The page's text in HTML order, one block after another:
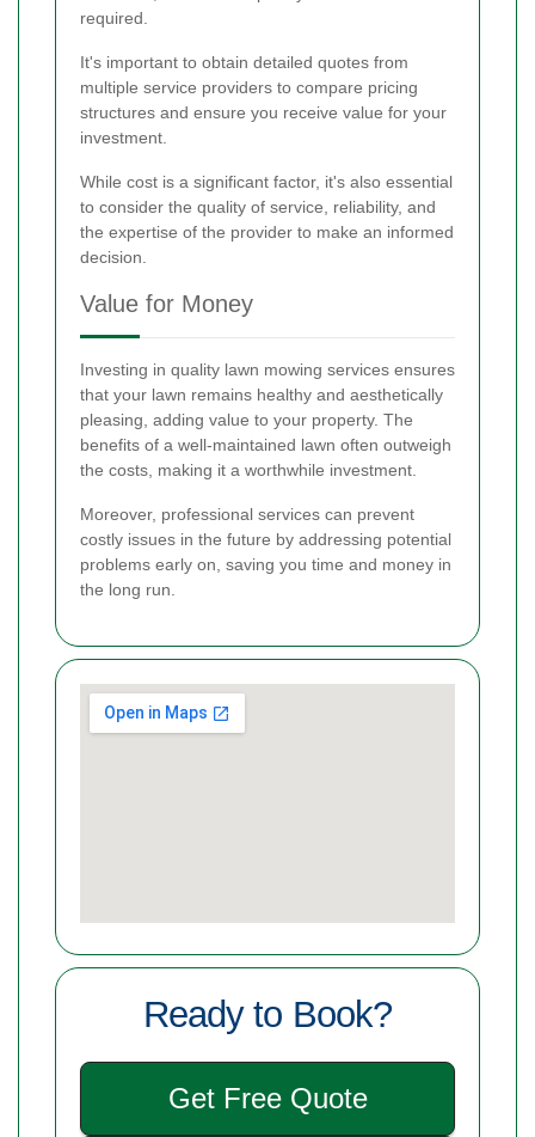
required.
It's important to obtain detailed quotes from
multiple service providers to compare pricing
structures and ensure you receive value for your
investment.
While cost is a significant factor, it's also essential
to consider the quality of service, reliability, and
the expertise of the provider to make an informed
decision.
Value for Money
Investing in quality lawn mowing services ensures
that your lawn remains healthy and aesthetically
pleasing, adding value to your property. The
benefits of a well-maintained lawn often outweigh
the costs, making it a worthwhile investment.
Moreover, professional services can prevent
costly issues in the future by addressing potential
problems early on, saving you time and money in
the long run.
Ready to Book?
Get Free Quote